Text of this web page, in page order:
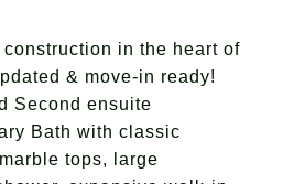
in the heart of
& move-in ready!
Second ensuite
Bath with classic
tops, large